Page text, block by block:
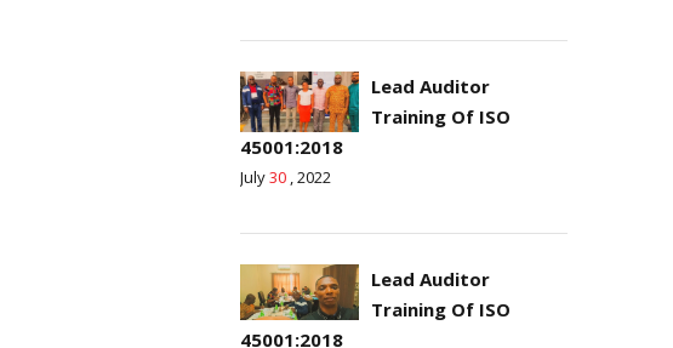
Lead Auditor
Training Of ISO
45001:2018
July30 , 2022
Lead Auditor
Training Of ISO
45001:2018